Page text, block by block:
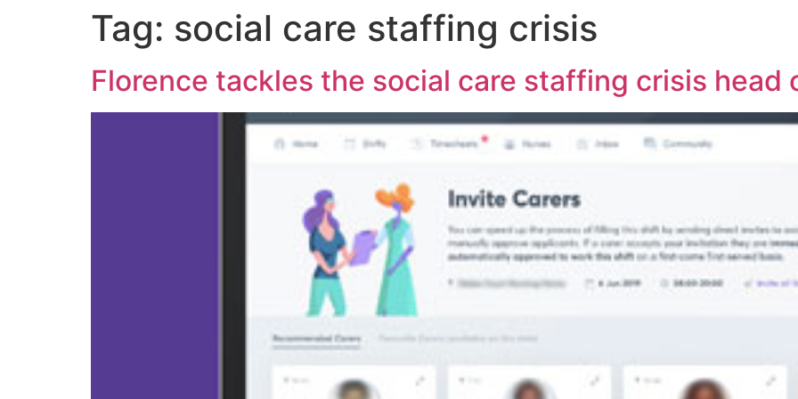
Tag: social care staffing crisis
Florence tackles the social care staffing crisis head